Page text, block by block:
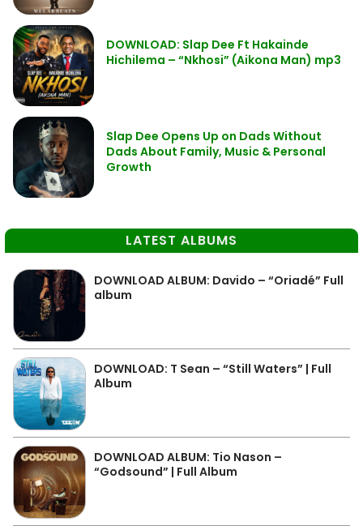
DOWNLOAD: Slap Dee Ft Hakainde
Hichilema – “Nkhosi” (Aikona Man) mp3
Slap Dee Opens Up on Dads Without
Dads About Family, Music & Personal
Growth
LATEST ALBUMS
DOWNLOAD ALBUM: Davido – “Oriadé” Full
album
DOWNLOAD: T Sean – “Still Waters” | Full
Album
DOWNLOAD ALBUM: Tio Nason –
“Godsound” | Full Album